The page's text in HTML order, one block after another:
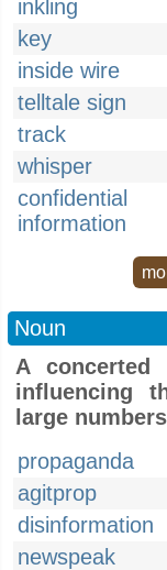
inkling
key
inside wire
telltale sign
track
whisper
confidential
information
Noun
A
influencing
large
propaganda
agitprop
disinformation
newspeak